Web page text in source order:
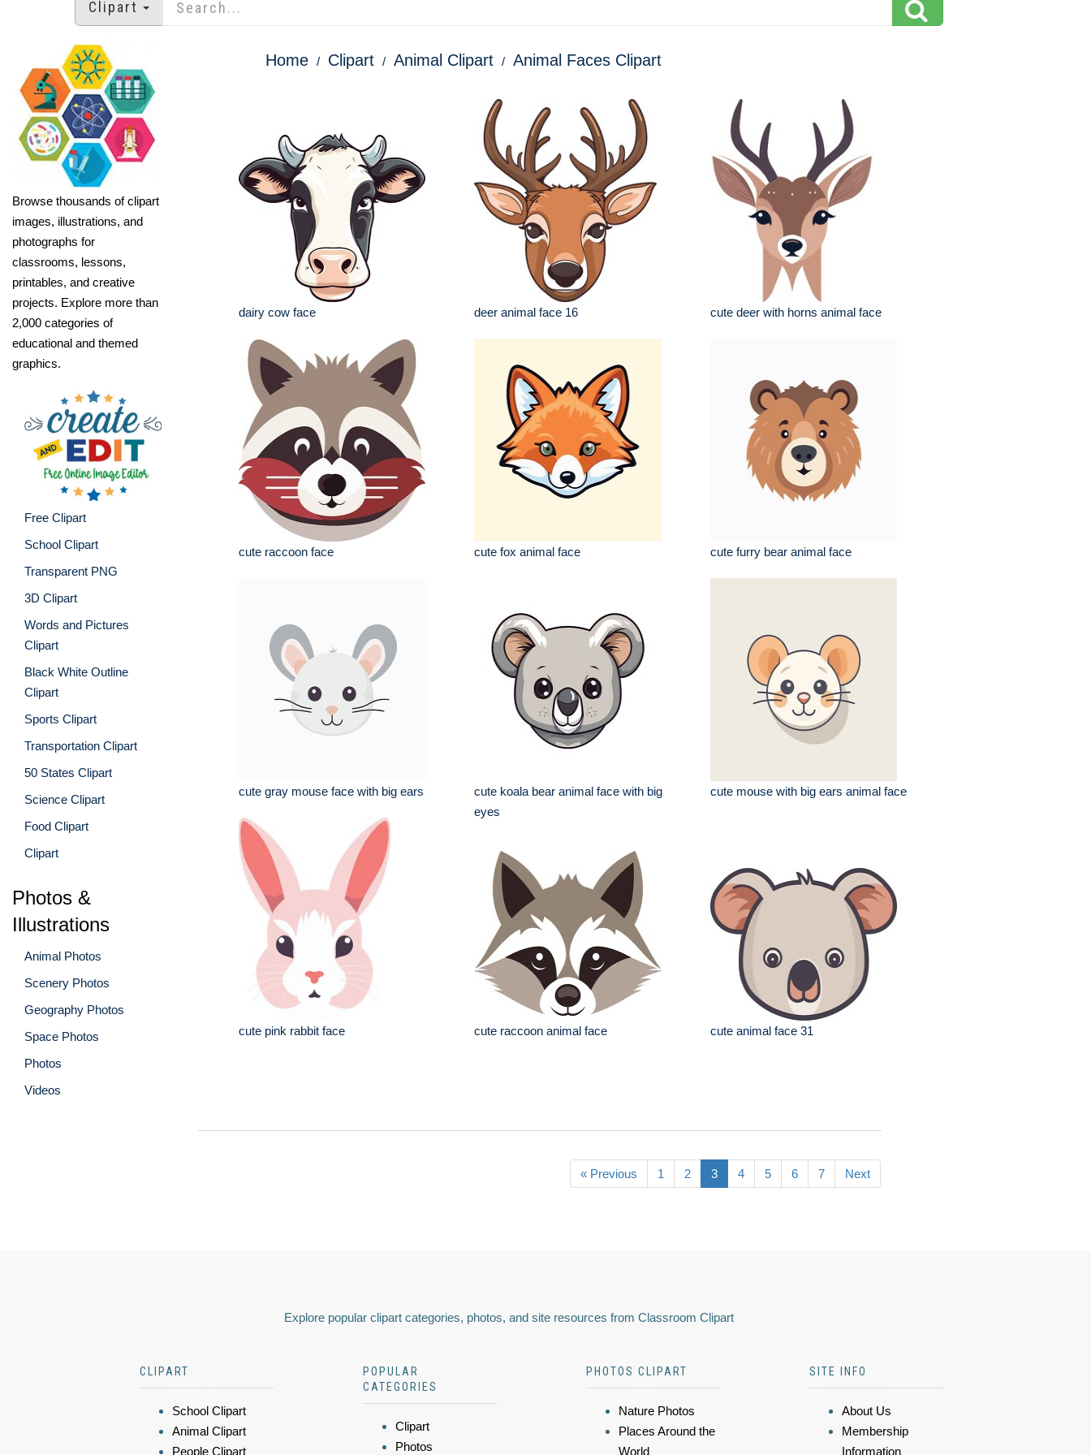
Clipart
Browse thousands of clipart
images, illustrations, and
photographs for
classrooms, lessons,
printables, and creative
projects. Explore more than
2,000 categories of
educational and themed
graphics.
Free Clipart
School Clipart
Transparent PNG
3D Clipart
Words and Pictures
Clipart
Black White Outline
Clipart
Sports Clipart
Transportation Clipart
50 States Clipart
Science Clipart
Food Clipart
Clipart
Photos &
Illustrations
Animal Photos
Scenery Photos
Geography Photos
Space Photos
Photos
Videos
Home Clipart Animal Clipart Animal Faces Clipart
dairy cow face deer animal face 16 cute deer with horns animal face
cute raccoon face cute fox animal face cute furry bear animal face
cute gray mouse face with big ears
cute koala bear animal face with big
eyes
cute mouse with big ears animal face
cute pink rabbit face cute raccoon animal face cute animal face 31
« Previous 1 2 3 4 5 6 7 Next
Explore popular clipart categories, photos, and site resources from Classroom Clipart
CLIPART
School Clipart
Animal Clipart
People Clipart
POPULAR
CATEGORIES
Clipart
Photos
PHOTOS CLIPART
Nature Photos
Places Around the
World
SITE INFO
About Us
Membership
Information